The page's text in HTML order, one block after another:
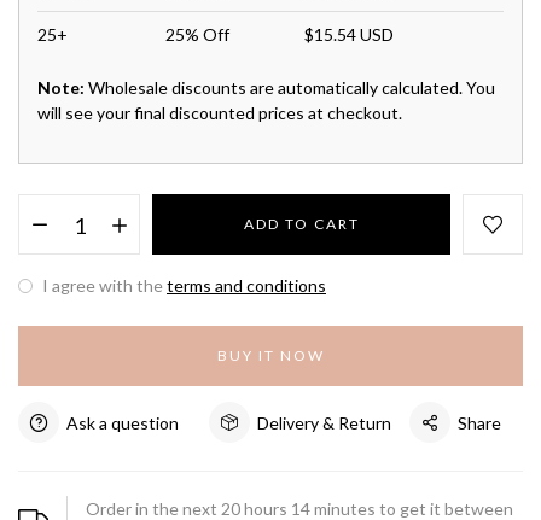
25+ 25% Off $15.54 USD
Note: Wholesale discounts are automatically calculated. You
will see your final discounted prices at checkout.
ADD TO CART
I agree with theterms and conditions
BUY IT NOW
Ask a question Delivery & Return Share
Order in the next 20hours 14minutes to get it between